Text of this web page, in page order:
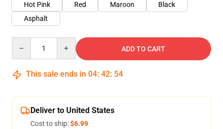
Hot Pink
Red Maroon
Black
Asphalt
ADD TO CART
This sale ends in 04: 42: 53
Deliver to United States
Cost to ship:$6.99